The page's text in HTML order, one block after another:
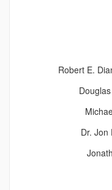
Robert E.
Dr. Jon